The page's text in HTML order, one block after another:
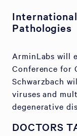
Pathologies
ArminLabs will
Conference for
Schwarzbach
viruses and
degenerative
DOCTORS